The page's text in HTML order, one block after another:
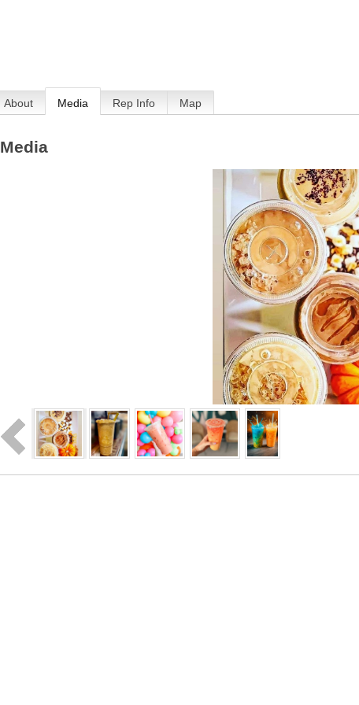
About Media Rep Info Map
Media